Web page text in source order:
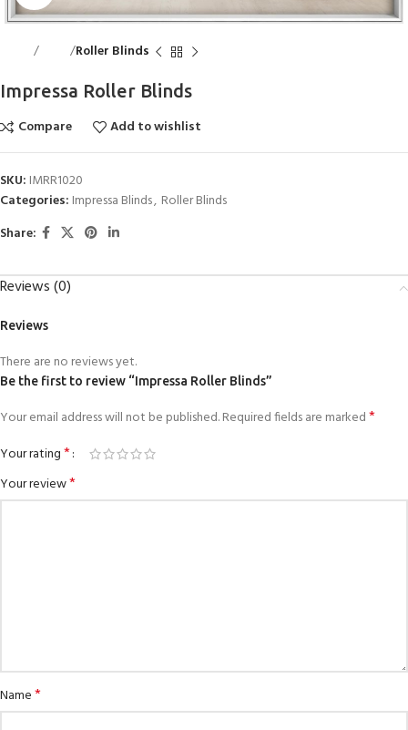
Roller Blinds
Impressa Roller Blinds
Compare
Add to wishlist
SKU: IMRR1020
Categories: Impressa Blinds, Roller Blinds
Share:
Reviews (0)
Reviews
There are no reviews yet.
Be the first to review “Impressa Roller Blinds”
Your email address will not be published.Required fields are marked*
Your rating*
Your review*
Name*